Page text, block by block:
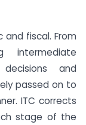
and fiscal. From
intermediate
and
passed on to
ITC corrects
stage of the